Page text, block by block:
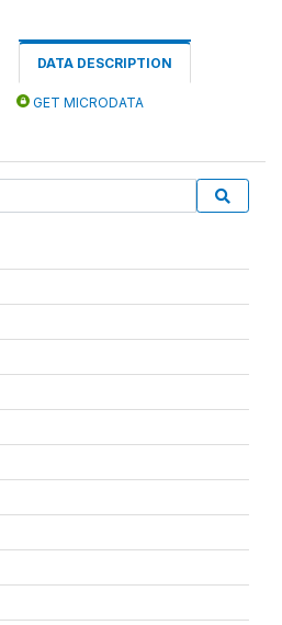
DATA DESCRIPTION
GET MICRODATA